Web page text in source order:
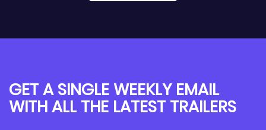
GET A SINGLE WEEKLY EMAIL
WITH ALL THE LATEST TRAILERS